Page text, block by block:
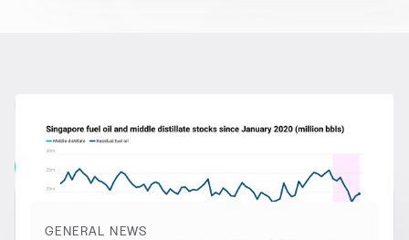
More from General News
View all
GENERAL NEWS